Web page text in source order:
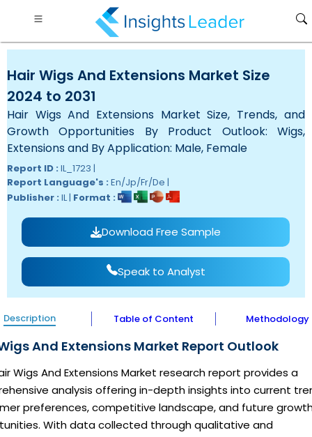
Hair Wigs And Extensions Market Size
2024 to 2031
Hair Wigs And Extensions Market Size, Trends, and
Growth Opportunities By Product Outlook: Wigs,
Extensions and By Application: Male, Female
Report ID : IL_1723 |
Report Language's : En/Jp/Fr/De |
Publisher : IL | Format :
Download Free Sample
Speak to Analyst
Description Table of Content Methodology
And Extensions Market Report Outlook
Wigs And Extensions Market research report provides a
analysis offering in-depth insights into current
preferences, competitive landscape, and future
With data collected through qualitative and